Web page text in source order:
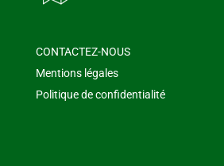
CONTACTEZ-NOUS
Mentions légales
Politique de confidentialité